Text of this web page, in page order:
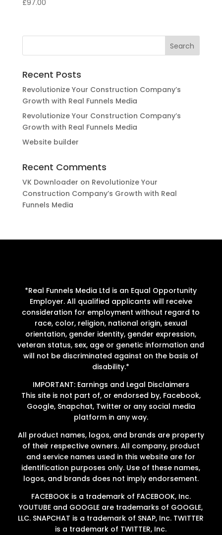
£97.00
Recent Posts
Revolutionize Your Construction Company’s
Growth with Real Funnels Media
Revolutionize Your Construction Company’s
Growth with Real Funnels Media
Website builder
Recent Comments
VK Downloader on Revolutionize Your
Construction Company’s Growth with Real
Funnels Media
*Real Funnels Media Ltd is an Equal Opportunity
Employer. All qualified applicants will receive
consideration for employment without regard to
race, color, religion, national origin, sexual
orientation, gender identity, gender expression,
veteran status, sex, age or genetic information and
will not be discriminated against on the basis of
disability.*
IMPORTANT: Earnings and Legal Disclaimers
This site is not part of, or endorsed by, Facebook,
Google, Snapchat, Twitter or any social media
platform in any way.
All product names, logos, and brands are property
of their respective owners. All company, product
and service names used in this website are for
identification purposes only. Use of these names,
logos, and brands does not imply endorsement.
FACEBOOK is a trademark of FACEBOOK, Inc.
YOUTUBE and GOOGLE are trademarks of GOOGLE,
LLC. SNAPCHAT is a trademark of SNAP, Inc. TWITTER
is a trademark of TWITTER, Inc.